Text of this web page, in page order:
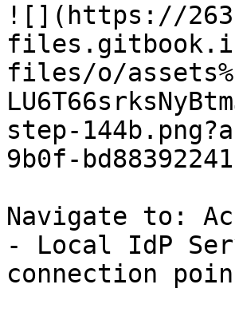
![](https://
files/o/
step-
9b0f-
Navigate to:
- Local IdP
connection